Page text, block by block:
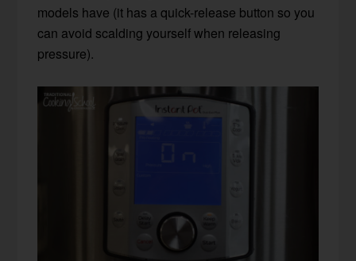
models have (it has a quick-release button so you
can avoid scalding yourself when releasing
pressure).